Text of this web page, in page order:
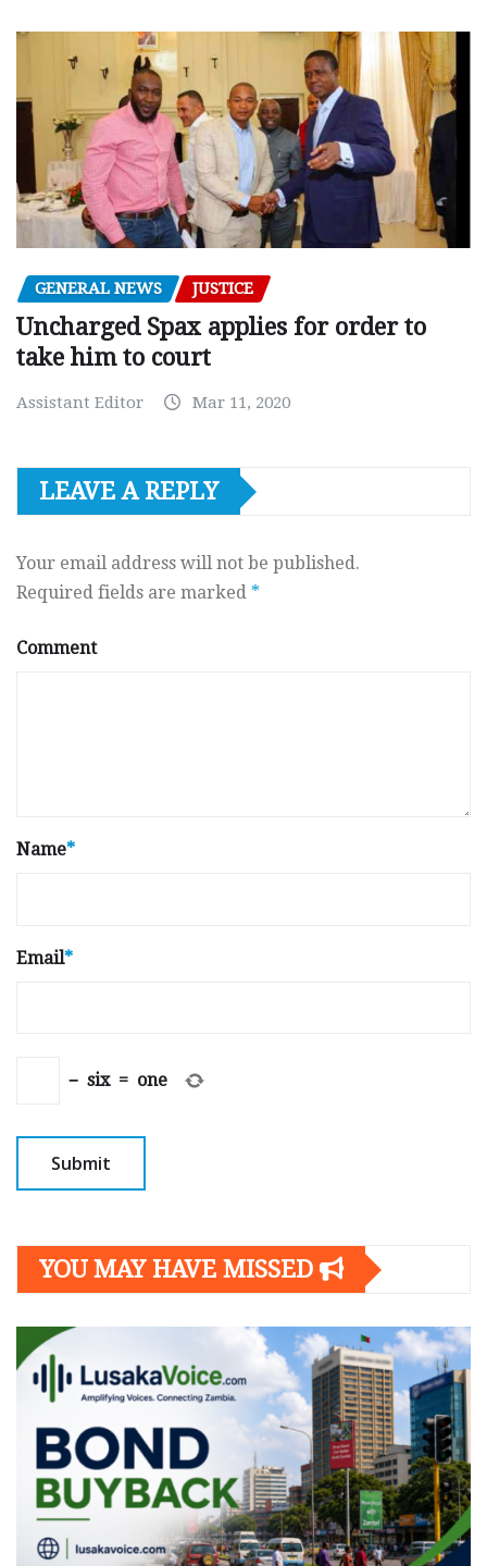
GENERAL NEWS JUSTICE
Uncharged Spax applies for order to
take him to court
Assistant Editor Mar 11, 2020
LEAVE A REPLY
Your email address will not be published.
Required fields are marked *
Comment
Name*
Email*
− six = one
YOU MAY HAVE MISSED